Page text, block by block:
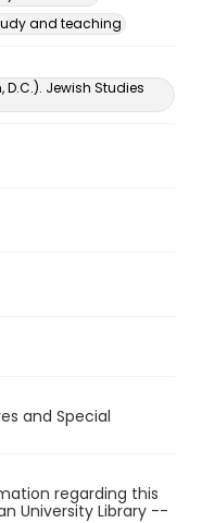
and teaching
Jewish Studies
and Special
regarding this
University Library --